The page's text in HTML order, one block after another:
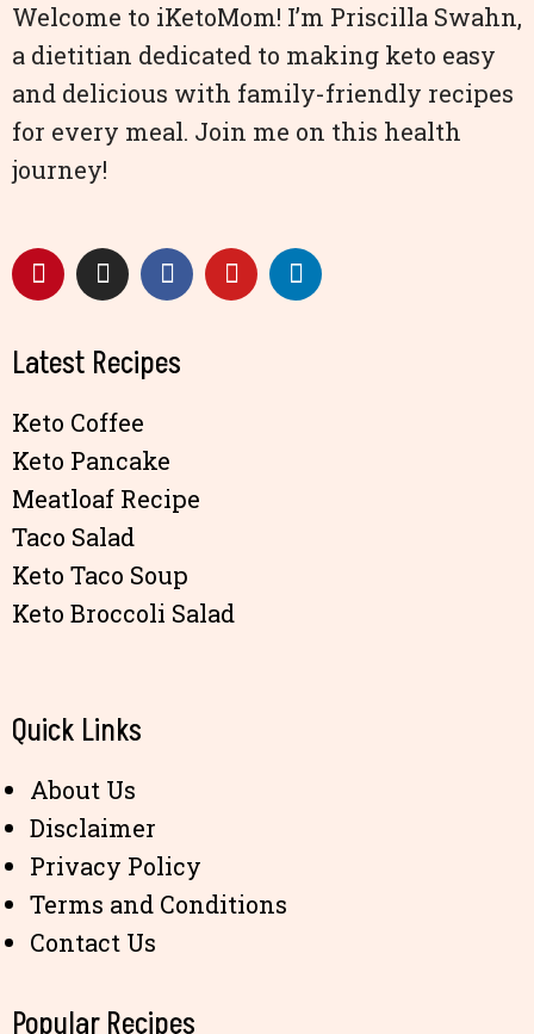
Welcome to iKetoMom! I’m Priscilla Swahn,
a dietitian dedicated to making keto easy
and delicious with family-friendly recipes
for every meal. Join me on this health
journey!
Latest Recipes
Keto Coffee
Keto Pancake
Meatloaf Recipe
Taco Salad
Keto Taco Soup
Keto Broccoli Salad
Quick Links
About Us
Disclaimer
Privacy Policy
Terms and Conditions
Contact Us
Popular Recipes